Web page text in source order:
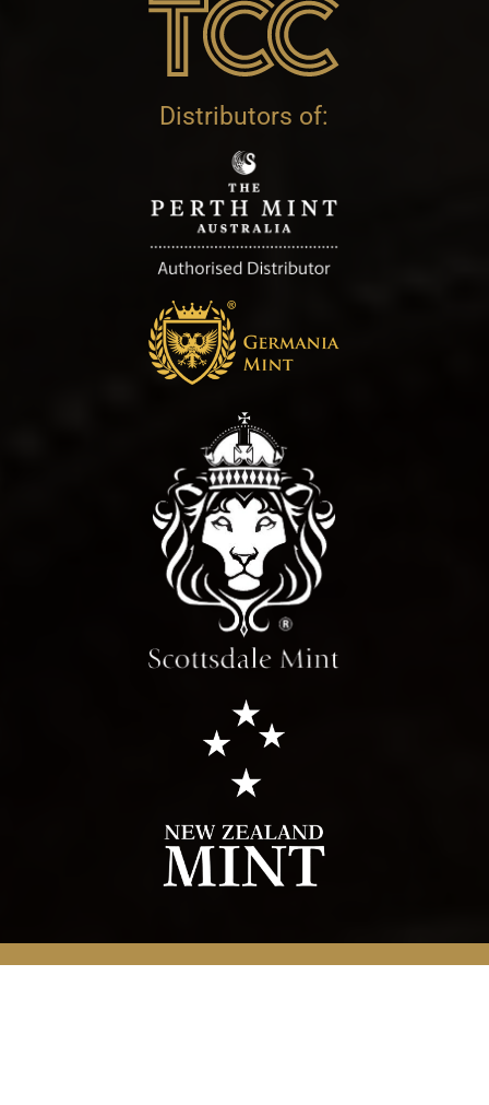
Distributors of: